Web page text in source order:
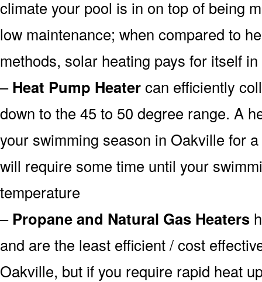
climate your pool is in on top of being
low maintenance; when compared to
methods, solar heating pays for itself
–Heat Pump Heatercan efficiently
down to the 45 to 50 degree range. A
your swimming season in Oakville for
will require some time until your
temperature
– Propane and Natural Gas Heaters
and are the least efficient / cost
Oakville, but if you require rapid heat